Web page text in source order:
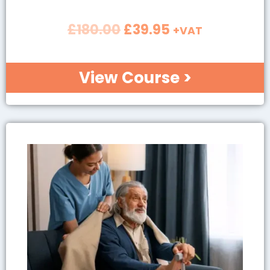
£180.00£39.95 +VAT
View Course >